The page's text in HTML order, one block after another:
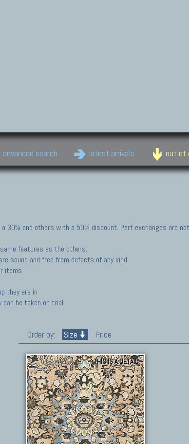
advanced search latest arrivals outlet
30% and others with a 50% discount. Part exchanges are
features as the others:
sound and free from defects of any kind
items
they are in
can be taken on trial.
Order by: Size Price
THIS IS A DETAIL